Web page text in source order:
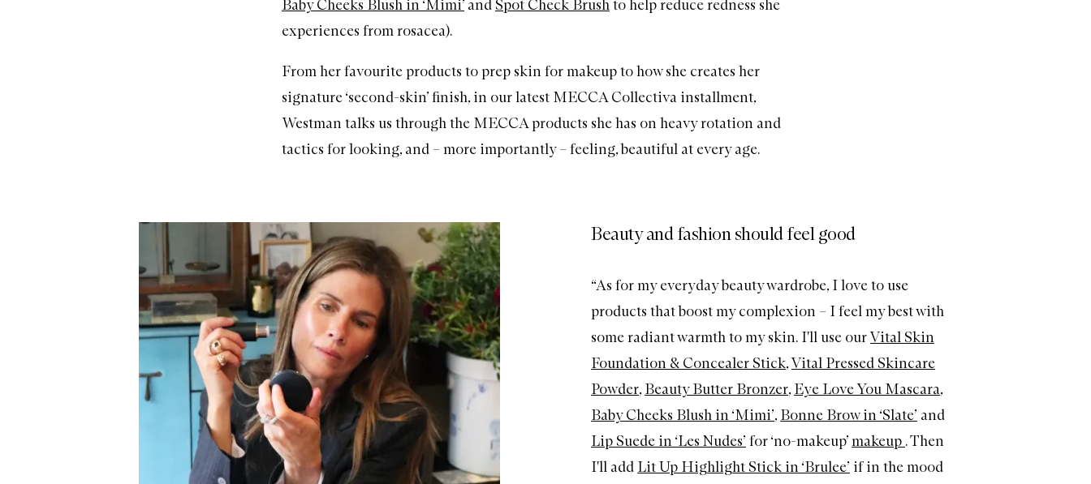
Baby Cheeks Blush in ‘Mimi’ and Spot Check Brushto help reduce redness she
experiences from rosacea).
From her favourite products to prep skin for makeup to how she creates her
signature ‘second-skin’ finish, in our latest MECCA Collectiva installment,
Westman talks us through the MECCA products she has on heavy rotation and
tactics for looking, and – more importantly – feeling, beautiful at every age.
Beauty and fashion should feel good
“As for my everyday beauty wardrobe, I love to use
products that boost my complexion – I feel my best with
some radiant warmth to my skin. I'll use ourVital Skin
Foundation & Concealer Stick,Vital Pressed Skincare
Powder, Beauty Butter Bronzer, Eye Love You Mascara,
Baby Cheeks Blush in ‘Mimi’, Bonne Brow in ‘Slate’ and
Lip Suede in ‘Les Nudes’ for ‘no-makeup’makeup . Then
I'll add Lit Up Highlight Stick in ‘Brulee’ if in the mood